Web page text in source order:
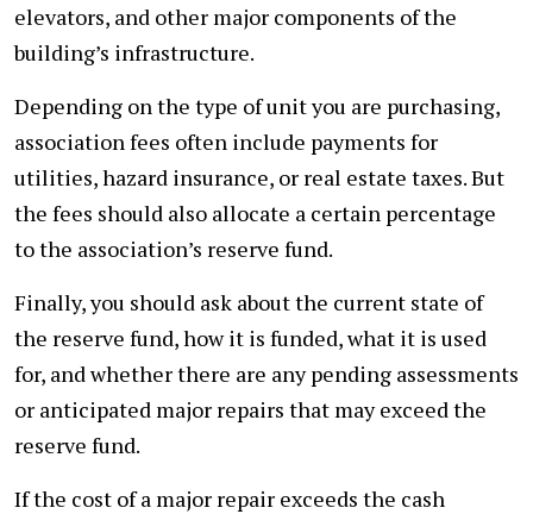
elevators, and other major components of the
building’s infrastructure.
Depending on the type of unit you are purchasing,
association fees often include payments for
utilities, hazard insurance, or real estate taxes. But
the fees should also allocate a certain percentage
to the association’s reserve fund.
Finally, you should ask about the current state of
the reserve fund, how it is funded, what it is used
for, and whether there are any pending assessments
or anticipated major repairs that may exceed the
reserve fund.
If the cost of a major repair exceeds the cash